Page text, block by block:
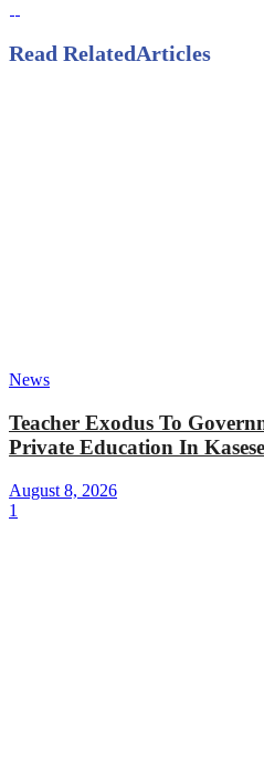
Read RelatedArticles
News
Teacher Exodus To
Private Education In Kasese
August 8, 2026
1